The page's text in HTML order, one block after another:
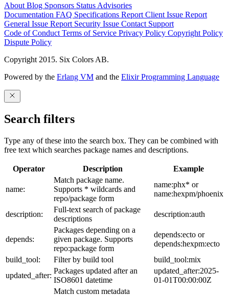
About Blog Sponsors Status Advisories
Documentation FAQ Specifications Report Client Issue Report
General Issue Report Security Issue Contact Support
Code of Conduct Terms of Service Privacy Policy Copyright Policy
Dispute Policy
Copyright 2015. Six Colors AB.
Powered by the Erlang VM and the Elixir Programming Language
Search filters
Type any of these into the search box. They can be combined with
free text which searches package names and descriptions.
Operator Description Example
name:
Match package name.
Supports * wildcards and
repo/package form
name:phx* or
name:hexpm/phoenix
description:
Full-text search of package
descriptions
description:auth
depends:
Packages depending on a
given package. Supports
repo:package form
depends:ecto or
depends:hexpm:ecto
build_tool:
Filter by build tool
build_tool:mix
updated_after:
Packages updated after an
ISO8601 datetime
updated_after:2025-
01-01T00:00:00Z
Match custom metadata